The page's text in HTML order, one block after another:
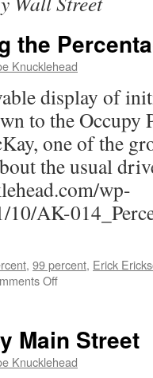
the
Knucklehead
display of
to the Occupy
one of the
the usual
wp-
10/AK-
, 99 percent, Erick
Offon
Playing
the
Main Street
Knucklehead